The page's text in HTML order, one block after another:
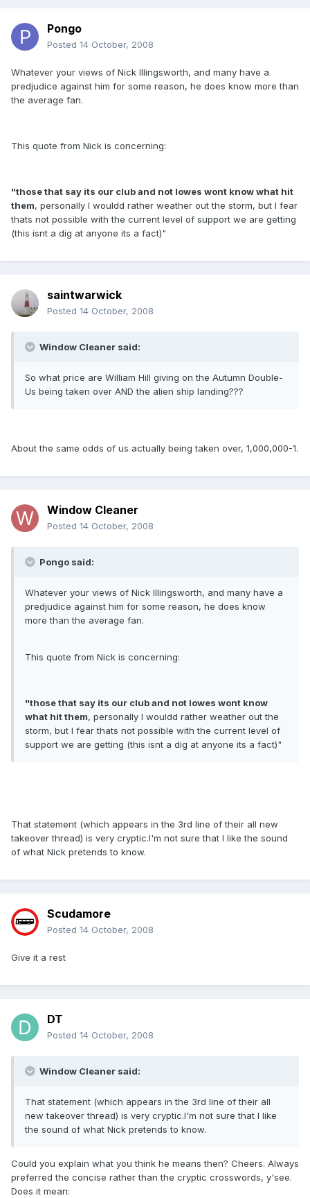
Pongo
Posted 14 October, 2008
Whatever your views of Nick Illingsworth, and many have a
predjudice against him for some reason, he does know more than
the average fan.
This quote from Nick is concerning:
"those that say its our club and not lowes wont know what hit
them, personally I wouldd rather weather out the storm, but I fear
thats not possible with the current level of support we are getting
(this isnt a dig at anyone its a fact)"
saintwarwick
Posted 14 October, 2008
Window Cleaner said:
So what price are William Hill giving on the Autumn Double-
Us being taken over AND the alien ship landing???
About the same odds of us actually being taken over, 1,000,000-1.
Window Cleaner
Posted 14 October, 2008
Pongo said:
Whatever your views of Nick Illingsworth, and many have a
predjudice against him for some reason, he does know
more than the average fan.
This quote from Nick is concerning:
"those that say its our club and not lowes wont know
what hit them, personally I wouldd rather weather out the
storm, but I fear thats not possible with the current level of
support we are getting (this isnt a dig at anyone its a fact)"
That statement (which appears in the 3rd line of their all new
takeover thread) is very cryptic.I'm not sure that I like the sound
of what Nick pretends to know.
Scudamore
Posted 14 October, 2008
Give it a rest
DT
Posted 14 October, 2008
Window Cleaner said:
That statement (which appears in the 3rd line of their all
new takeover thread) is very cryptic.I'm not sure that I like
the sound of what Nick pretends to know.
Could you explain what you think he means then? Cheers. Always
preferred the concise rather than the cryptic crosswords, y'see.
Does it mean: